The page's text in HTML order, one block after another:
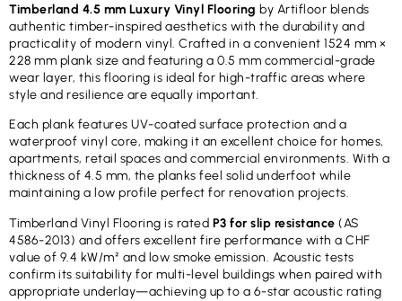
Timberland 4.5 mm Luxury Vinyl Flooring by Artifloor blends
authentic timber-inspired aesthetics with the durability and
practicality of modern vinyl. Crafted in a convenient 1524 mm ×
228 mm plank size and featuring a 0.5 mm commercial-grade
wear layer, this flooring is ideal for high-traffic areas where
style and resilience are equally important.
Each plank features UV-coated surface protection and a
waterproof vinyl core, making it an excellent choice for homes,
apartments, retail spaces and commercial environments. With a
thickness of 4.5 mm, the planks feel solid underfoot while
maintaining a low profile perfect for renovation projects.
Timberland Vinyl Flooring is rated P3 for slip resistance (AS
4586-2013) and offers excellent fire performance with a CHF
value of 9.4 kW/m² and low smoke emission. Acoustic tests
confirm its suitability for multi-level buildings when paired with
appropriate underlay—achieving up to a 6-star acoustic rating